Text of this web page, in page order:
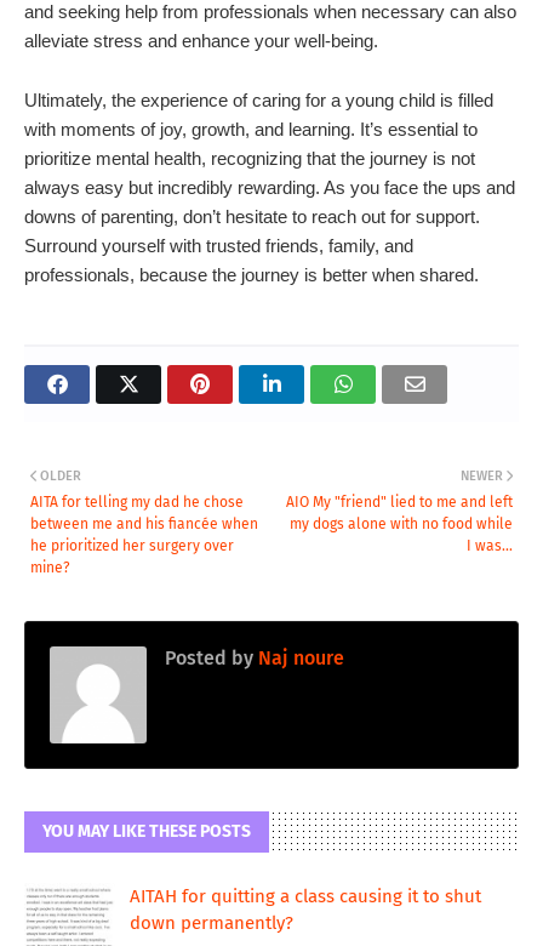
and seeking help from professionals when necessary can also
alleviate stress and enhance your well-being.
Ultimately, the experience of caring for a young child is filled
with moments of joy, growth, and learning. It’s essential to
prioritize mental health, recognizing that the journey is not
always easy but incredibly rewarding. As you face the ups and
downs of parenting, don’t hesitate to reach out for support.
Surround yourself with trusted friends, family, and
professionals, because the journey is better when shared.
NEWER
AIO My "friend" lied to me and left
my dogs alone with no food while
I was...
OLDER
AITA for telling my dad he chose
between me and his fiancée when
he prioritized her surgery over
mine?
Posted by Naj noure
YOU MAY LIKE THESE POSTS
AITAH for quitting a class causing it to shut
down permanently?